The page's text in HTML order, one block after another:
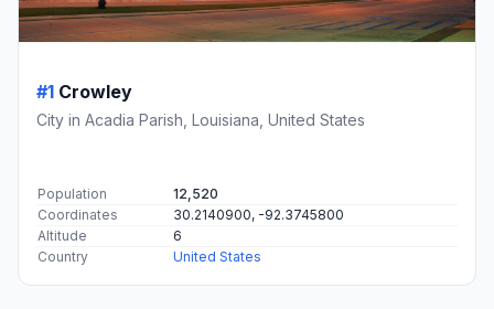
#1 Crowley
City in Acadia Parish, Louisiana, United States
Population
12,520
Coordinates
30.2140900, -92.3745800
Altitude
6
Country
United States